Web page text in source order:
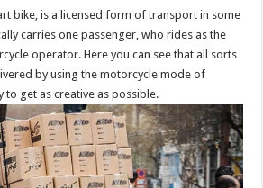
bike, is a licensed form of transport in some
carries one passenger, who rides as the
operator. Here you can see that all sorts
by using the motorcycle mode of
to get as creative as possible.